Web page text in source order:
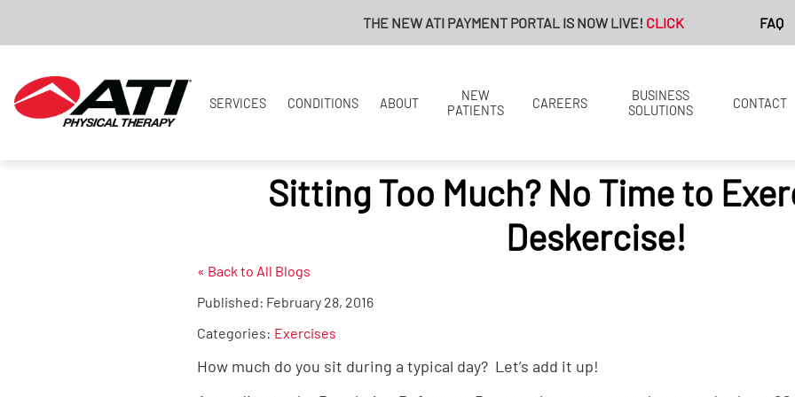
THE NEW ATI PAYMENT PORTAL IS NOW LIVE!CLICK HERE FOR MOREFAQ
SERVICES CONDITIONS ABOUT
NEW
PATIENTS
CAREERS
BUSINESS
SOLUTIONS
CONTACT
Sitting Too Much? No Time to
Deskercise!
« Back to All Blogs
Published: February 28, 2016
Categories: Exercises
How much do you sit during a typical day? Let’s add it up!